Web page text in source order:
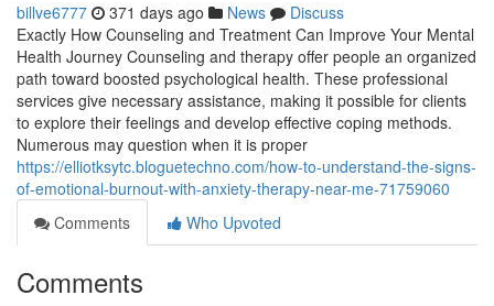
billve6777 371 days ago News
Discuss
Exactly How Counseling and Treatment Can Improve Your Mental
Health Journey Counseling and therapy offer people an organized
path toward boosted psychological health. These professional
services give necessary assistance, making it possible for clients
to explore their feelings and develop effective coping methods.
Numerous may question when it is proper
https://elliotksytc.bloguetechno.com/how-to-understand-the-signs-
of-emotional-burnout-with-anxiety-therapy-near-me-71759060
Comments
Who Upvoted
Comments